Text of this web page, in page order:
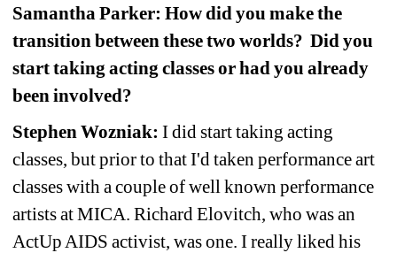
Samantha Parker: How did you make the
transition between these two worlds? Did you
start taking acting classes or had you already
been involved?
Stephen Wozniak: I did start taking acting
classes, but prior to that I'd taken performance art
classes with a couple of well known performance
artists at MICA. Richard Elovitch, who was an
ActUp AIDS activist, was one. I really liked his